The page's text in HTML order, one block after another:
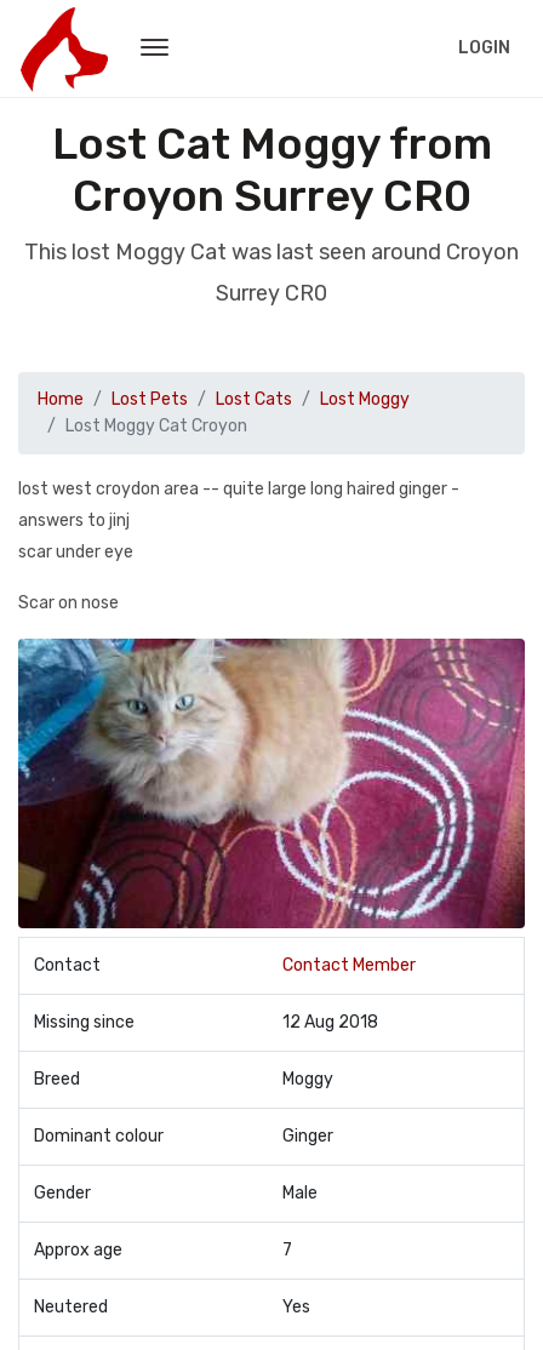
LOGIN
Lost Cat Moggy from
Croyon Surrey CR0
This lost Moggy Cat was last seen around Croyon
Surrey CR0
Home Lost Pets Lost Cats
Lost Moggy
Lost Moggy Cat Croyon
lost west croydon area -- quite large long haired ginger -
answers to jinj
scar under eye
Scar on nose
Contact Contact Member
Missing since 12 Aug 2018
Breed Moggy
Dominant colour Ginger
Gender Male
Approx age 7
Neutered Yes